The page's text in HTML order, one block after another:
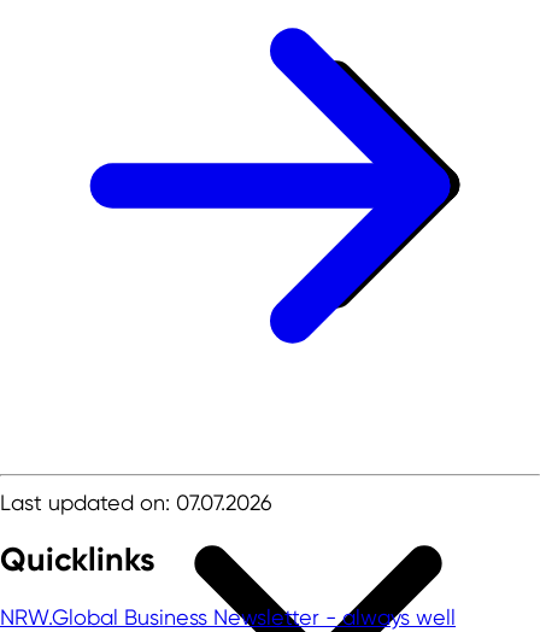
Last updated on: 07.07.2026
Quicklinks
NRW.Global Business Newsletter - always well